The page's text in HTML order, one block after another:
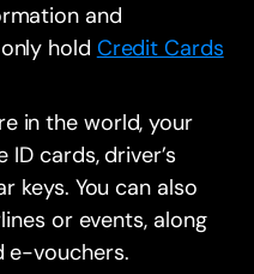
and
hold Credit Cards
in the world, your
cards, driver’s
keys. You can also
or events, along
e-vouchers.